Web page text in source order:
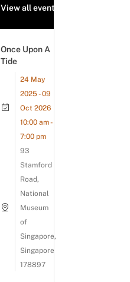
View all events
Once Upon A
Tide
24 May
2025 - 09
Oct 2026
10:00 am -
7:00 pm
93
Stamford
Road,
National
Museum
of
Singapore,
Singapore
178897